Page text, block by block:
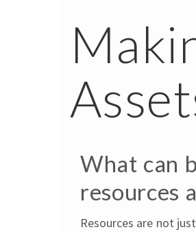
What can
resources
Resources are not